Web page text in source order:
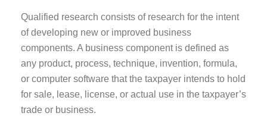
Qualified research consists of research for the intent
of developing new or improved business
components. A business component is defined as
any product, process, technique, invention, formula,
or computer software that the taxpayer intends to hold
for sale, lease, license, or actual use in the taxpayer’s
trade or business.